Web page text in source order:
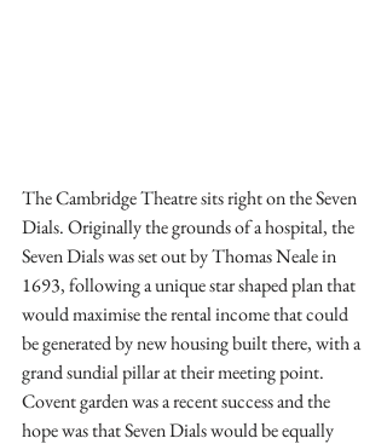
The Cambridge Theatre sits right on the Seven
Dials. Originally the grounds of a hospital, the
Seven Dials was set out by Thomas Neale in
1693, following a unique star shaped plan that
would maximise the rental income that could
be generated by new housing built there, with a
grand sundial pillar at their meeting point.
Covent garden was a recent success and the
hope was that Seven Dials would be equally